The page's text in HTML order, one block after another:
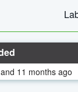
11 months ago